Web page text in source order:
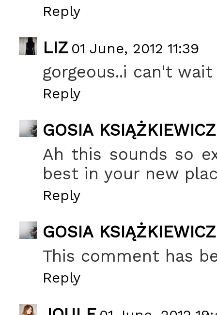
Reply
LIZ 01 June, 2012 11:39
gorgeous..i can't
Reply
GOSIA KSIĄŻKIEWICZ
Ah this sounds so
best in your new
Reply
GOSIA KSIĄŻKIEWICZ
This comment has
Reply